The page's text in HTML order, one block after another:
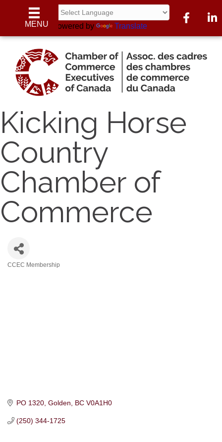
MENU Powered by Translate
Facebook
Kicking Horse
Country
Chamber of
Commerce
CCEC Membership
PO 1320 Golden BC V0A1H0
(250) 344-1725